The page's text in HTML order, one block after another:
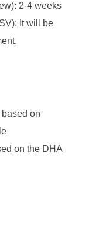
2-4 weeks
It will be
on
on the DHA